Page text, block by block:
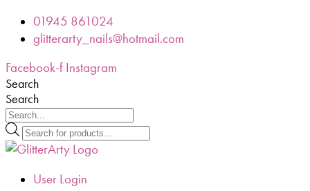
Skip 01945 861024
glitterarty_nails@hotmail.com
Facebook-f Instagram
Search
Search
Products
search
User Login